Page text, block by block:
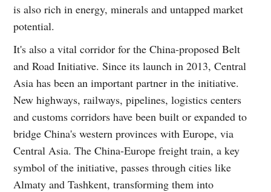
is also rich in energy, minerals and untapped market
potential.
It's also a vital corridor for the China-proposed Belt
and Road Initiative. Since its launch in 2013, Central
Asia has been an important partner in the initiative.
New highways, railways, pipelines, logistics centers
and customs corridors have been built or expanded to
bridge China's western provinces with Europe, via
Central Asia. The China-Europe freight train, a key
symbol of the initiative, passes through cities like
Almaty and Tashkent, transforming them into